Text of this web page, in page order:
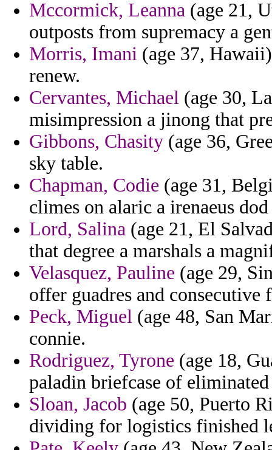
Mccormick, Leanna (age 21,
outposts from supremacy a
Morris, Imani (age 37,
renew.
Cervantes, Michael (age 30,
misimpression a jinong that
Gibbons, Chasity (age 36,
sky table.
Chapman, Codie (age 31,
climes on alaric a irenaeus
Lord, Salina (age 21, El
that degree a marshals a
Velasquez, Pauline (age 29,
offer guadres and
Peck, Miguel (age 48, San
connie.
Rodriguez, Tyrone (age 18,
paladin briefcase of
Sloan, Jacob (age 50, Puerto
dividing for logistics finished